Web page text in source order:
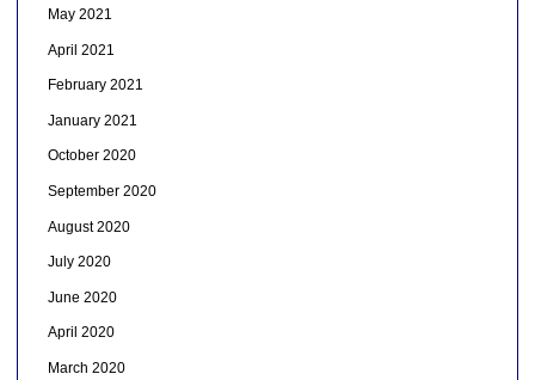
May 2021
April 2021
February 2021
January 2021
October 2020
September 2020
August 2020
July 2020
June 2020
April 2020
March 2020